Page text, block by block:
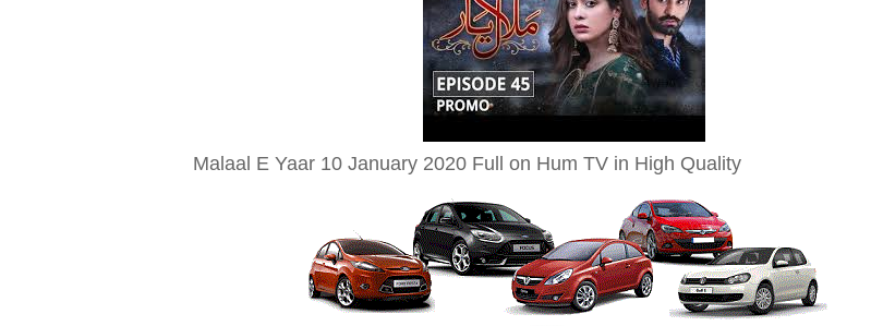
Malaal E Yaar 10 January 2020 Full on Hum TV in High Quality